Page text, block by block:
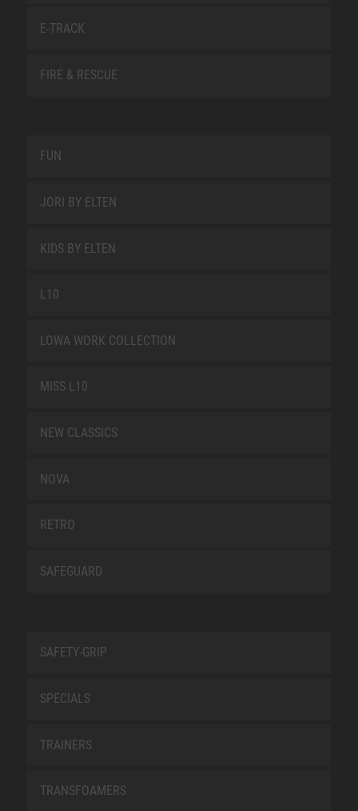
E-TRACK
FIRE & RESCUE
FUN
JORI BY ELTEN
KIDS BY ELTEN
L10
LOWA WORK COLLECTION
MISS L10
NEW CLASSICS
NOVA
RETRO
SAFEGUARD
SAFETY-GRIP
SPECIALS
TRAINERS
TRANSFOAMERS